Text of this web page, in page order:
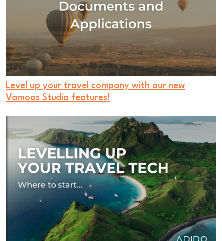
Level up your travel company with our new
Vamoos Studio features!